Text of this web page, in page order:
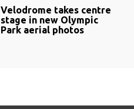
Velodrome takes centre
stage in new Olympic
Park aerial photos